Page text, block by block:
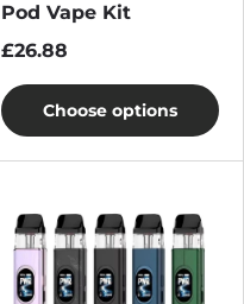
Pod Vape Kit
£26.88
Choose options